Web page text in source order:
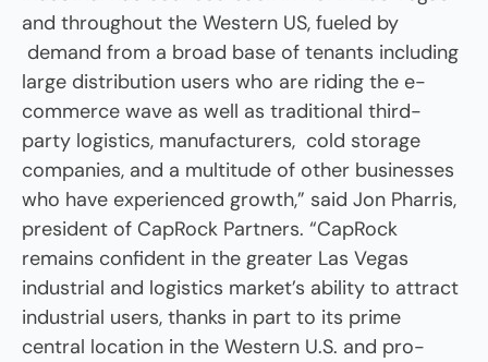
and throughout the Western US, fueled by
demand from a broad base of tenants including
large distribution users who are riding the e-
commerce wave as well as traditional third-
party logistics, manufacturers, cold storage
companies, and a multitude of other businesses
who have experienced growth,” said Jon Pharris,
president of CapRock Partners. “CapRock
remains confident in the greater Las Vegas
industrial and logistics market’s ability to attract
industrial users, thanks in part to its prime
central location in the Western U.S. and pro-